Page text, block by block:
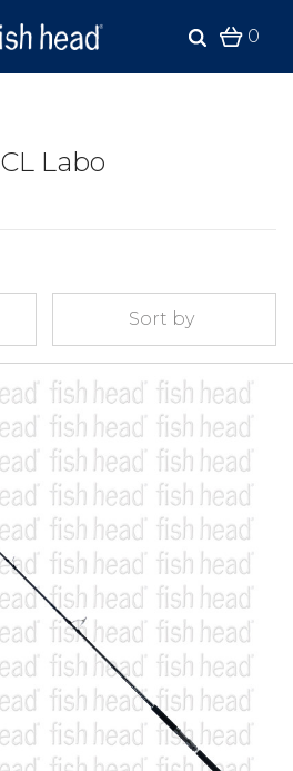
0
Labo
Sort by